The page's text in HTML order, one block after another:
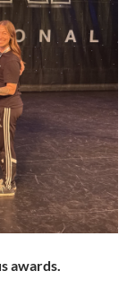
awards.